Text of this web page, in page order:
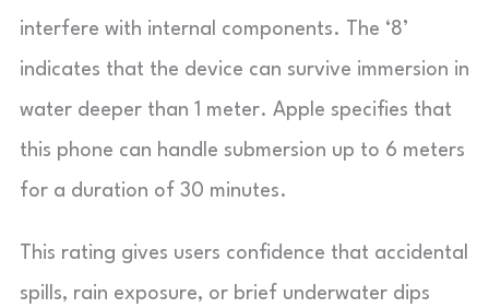
interfere with internal components. The ‘8’
indicates that the device can survive immersion in
water deeper than 1 meter. Apple specifies that
this phone can handle submersion up to 6 meters
for a duration of 30 minutes.
This rating gives users confidence that accidental
spills, rain exposure, or brief underwater dips